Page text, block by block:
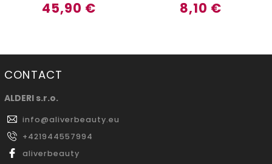
45,90 € 8,10 €
CONTACT
ALDERI s.r.o.
info@aliverbeauty.eu
+421944557994
aliverbeauty